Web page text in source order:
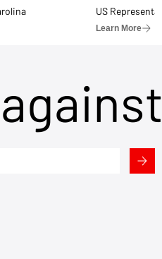
US
Learn More